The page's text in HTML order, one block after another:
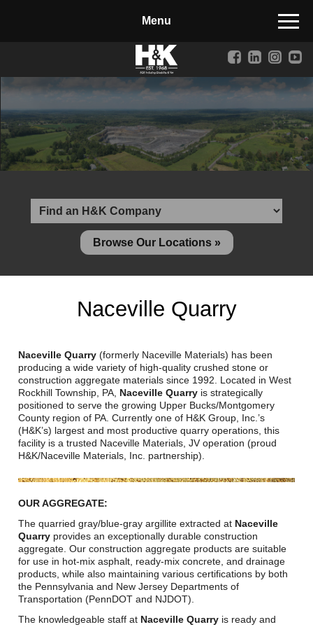
Landscape Materials
Core Services
Site & Land Development
Transportation & Structures
Water & Wastewater
Design-Build & Value Engineering
Reclamation Fill
Materials Recycling
Emergency Response
Ancillary Services
Auto Body Repair & Vinyl Graphics
Fuel & Heating Oil Sales & Service
Welding & Fabrication Services
Promotional Products
Browse Our Locations »
Naceville Quarry
Naceville Quarry (formerly Naceville Materials) has been
producing a wide variety of high-quality crushed stone or
construction aggregate materials since 1992. Located in West
Rockhill Township, PA, Naceville Quarry is strategically
positioned to serve the growing Upper Bucks/Montgomery
County region of PA. Currently one of H&K Group, Inc.’s
(H&K’s) largest and most productive quarry operations, this
facility is a trusted Naceville Materials, JV operation (proud
H&K/Naceville Materials, Inc. partnership).
OUR AGGREGATE:
The quarried gray/blue-gray argillite extracted at Naceville
Quarry provides an exceptionally durable construction
aggregate. Our construction aggregate products are suitable
for use in hot-mix asphalt, ready-mix concrete, and drainage
products, while also maintaining various certifications by both
the Pennsylvania and New Jersey Departments of
Transportation (PennDOT and NJDOT).
The knowledgeable staff at Naceville Quarry is ready and